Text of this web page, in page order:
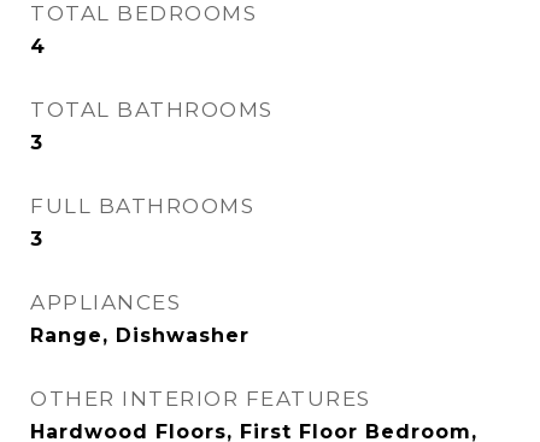
TOTAL BEDROOMS
4
TOTAL BATHROOMS
3
FULL BATHROOMS
3
APPLIANCES
Range, Dishwasher
OTHER INTERIOR FEATURES
Hardwood Floors, First Floor Bedroom,